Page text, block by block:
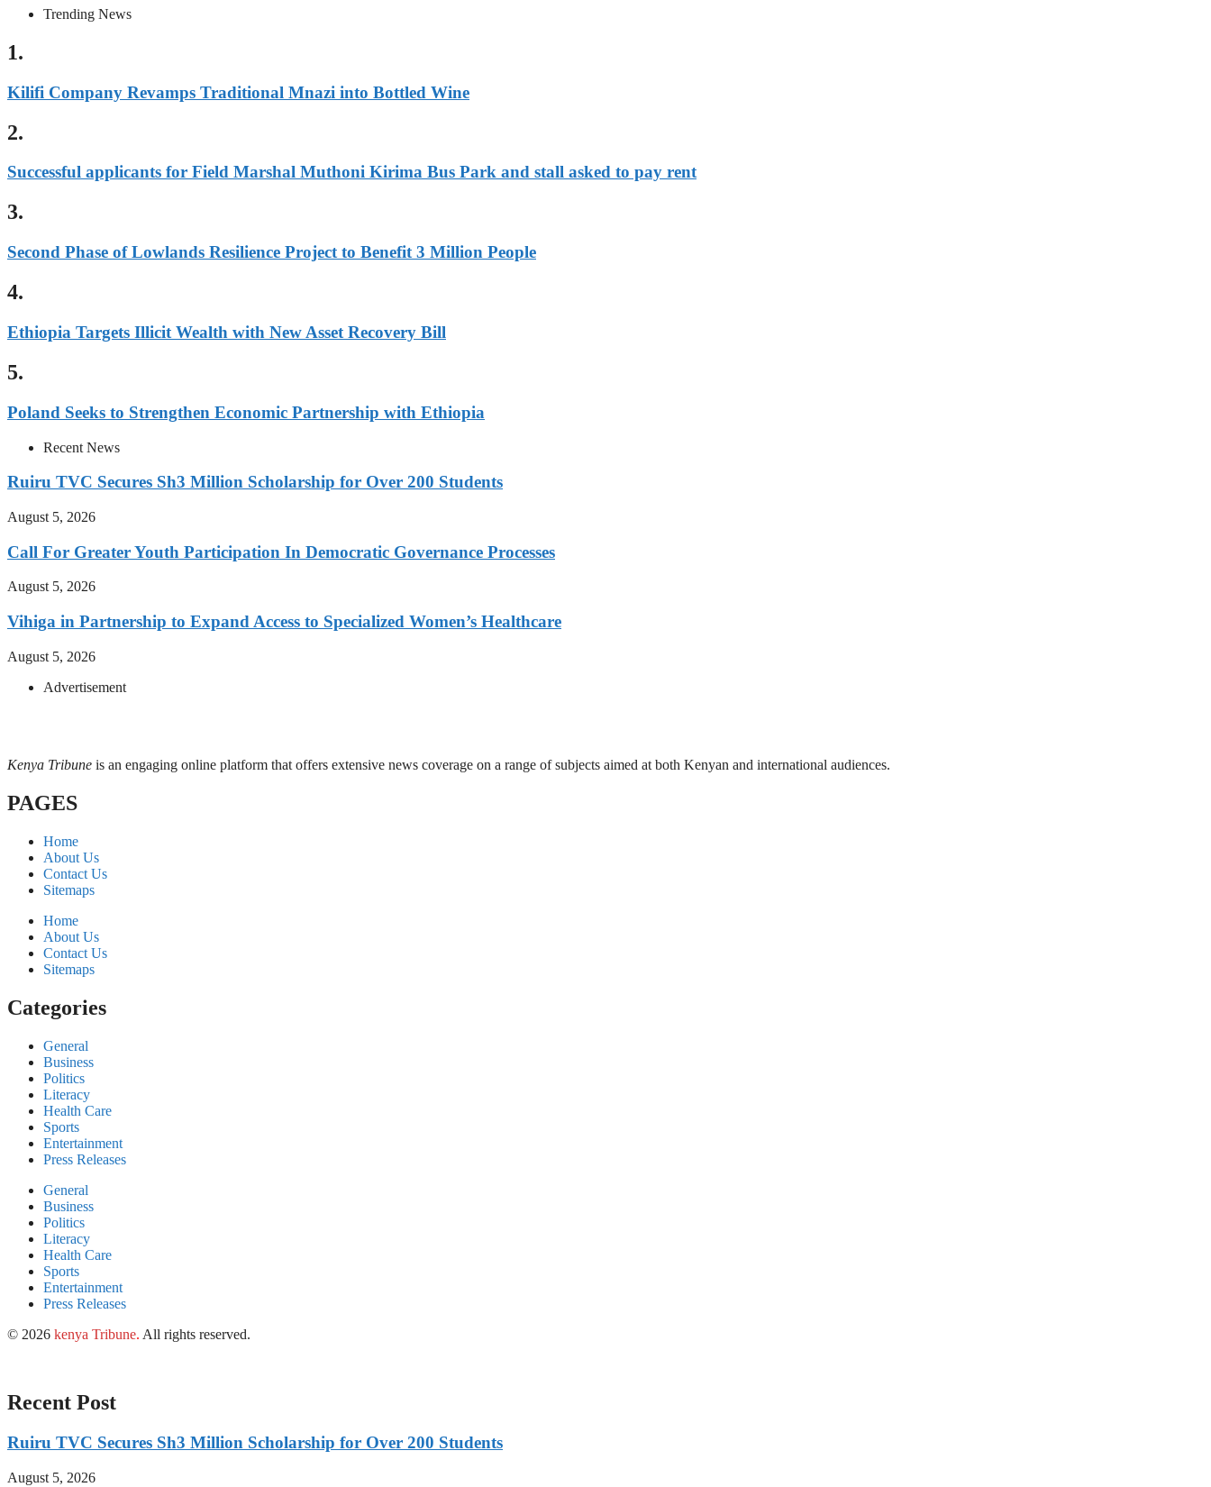
Trending News
1.
Kilifi Company Revamps Traditional Mnazi into Bottled Wine
2.
Successful applicants for Field Marshal Muthoni Kirima Bus Park and stall asked to pay rent
3.
Second Phase of Lowlands Resilience Project to Benefit 3 Million People
4.
Ethiopia Targets Illicit Wealth with New Asset Recovery Bill
5.
Poland Seeks to Strengthen Economic Partnership with Ethiopia
Recent News
Ruiru TVC Secures Sh3 Million Scholarship for Over 200 Students
August 5, 2026
Call For Greater Youth Participation In Democratic Governance Processes
August 5, 2026
Vihiga in Partnership to Expand Access to Specialized Women’s Healthcare
August 5, 2026
Advertisement
Kenya Tribune is an engaging online platform that offers extensive news coverage on a range of subjects aimed at both Kenyan and international audiences.
PAGES
Home
About Us
Contact Us
Sitemaps
Home
About Us
Contact Us
Sitemaps
Categories
General
Business
Politics
Literacy
Health Care
Sports
Entertainment
Press Releases
General
Business
Politics
Literacy
Health Care
Sports
Entertainment
Press Releases
© 2026 kenya Tribune. All rights reserved.
Recent Post
Ruiru TVC Secures Sh3 Million Scholarship for Over 200 Students
August 5, 2026